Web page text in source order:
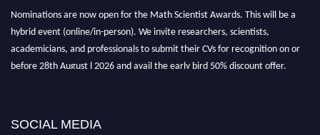
Nominations are now open for the Math Scientist Awards. This will be a
hybrid event (online/in-person). We invite researchers, scientists,
academicians, and professionals to submit their CVs for recognition on or
before 28th August l 2026 and avail the early bird 50% discount offer.
Stay tuned for more updates!
SOCIAL MEDIA